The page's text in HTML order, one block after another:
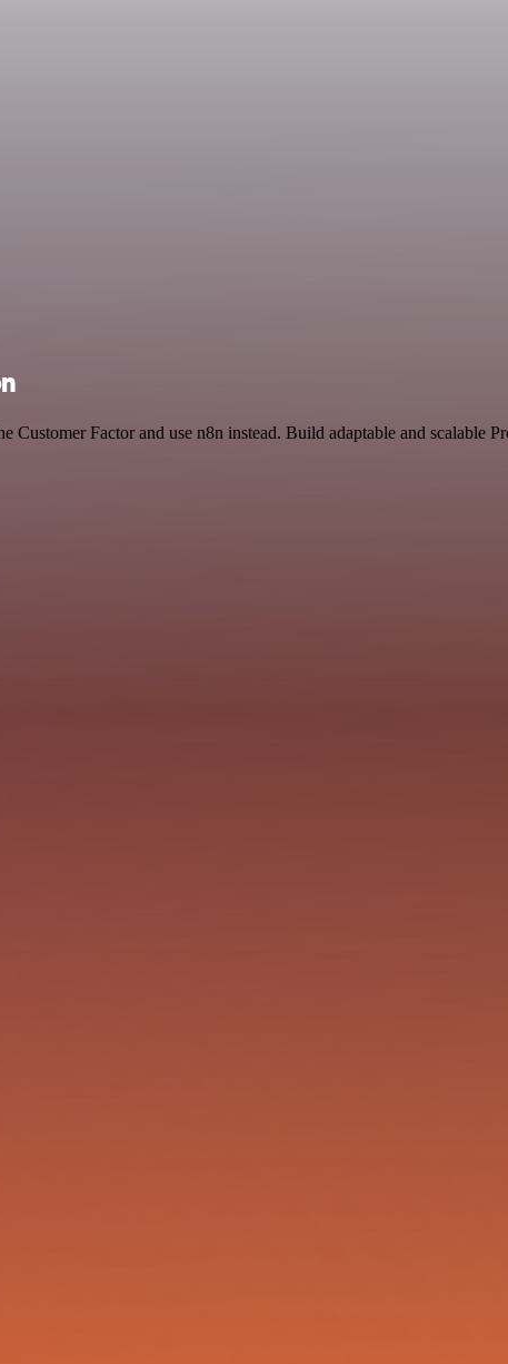
Customer Factor and use n8n instead. Build adaptable and